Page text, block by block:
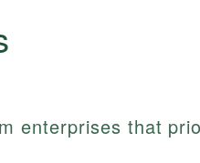
enterprises that